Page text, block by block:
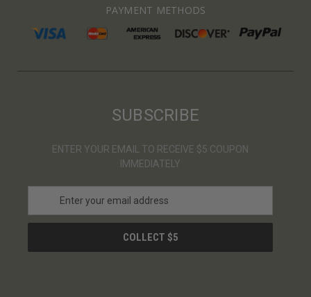
PAYMENT METHODS
SUBSCRIBE
ENTER YOUR EMAIL TO RECEIVE $5 COUPON
IMMEDIATELY
a
l